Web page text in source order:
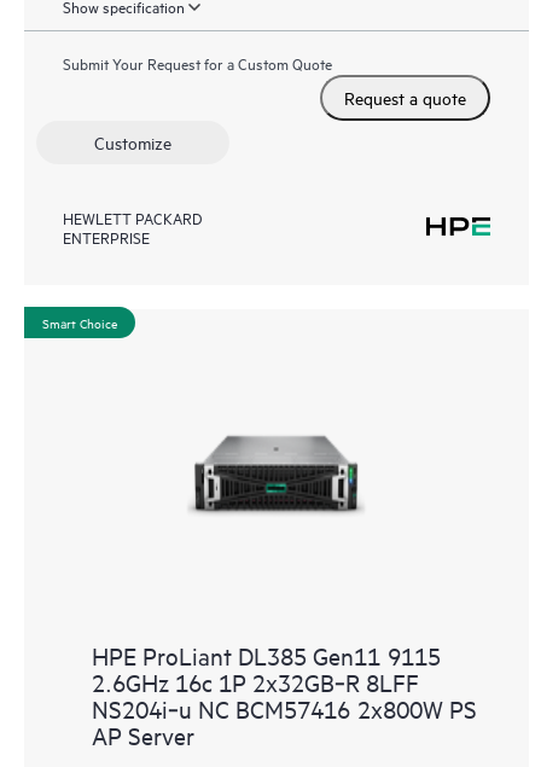
Show specification
Submit Your Request for a Custom Quote
Request a quote
Customize
HEWLETT PACKARD
ENTERPRISE
Smart Choice
HPE ProLiant DL385 Gen11 9115
2.6GHz 16c 1P 2x32GB‑R 8LFF
NS204i‑u NC BCM57416 2x800W PS
AP Server